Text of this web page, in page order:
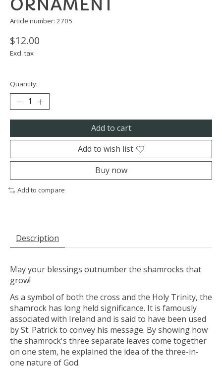
ORNAMENT
Article number: 2705
$12.00
Excl. tax
Quantity:
Add to cart
Add to wish list
Buy now
Add to compare
Description
May your blessings outnumber the shamrocks that
grow!
As a symbol of both the cross and the Holy Trinity, the
shamrock has long held significance. It is famously
associated with Ireland and is said to have been used
by St. Patrick to convey his message. By showing how
the shamrock's three separate leaves come together
on one stem, he explained the idea of the three-in-
one nature of God.